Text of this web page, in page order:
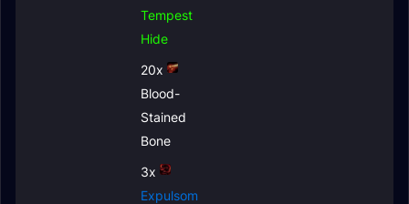
Tempest
Hide
20x
Blood-
Stained
Bone
3x
Expulsom